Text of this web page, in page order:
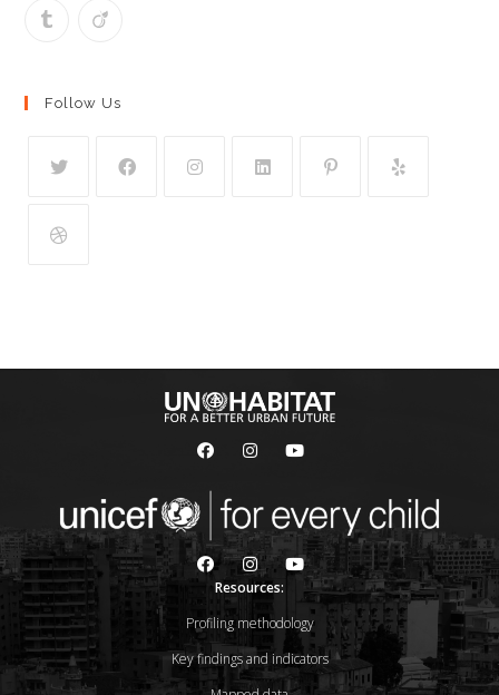
Follow Us
Resources:
Profiling methodology
Key findings and indicators